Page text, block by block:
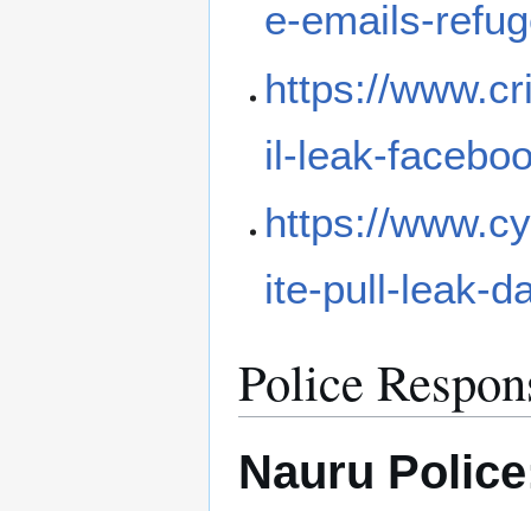
e-emails-
https://
il-leak-
https://
ite-pull-leak-
Police
Nauru